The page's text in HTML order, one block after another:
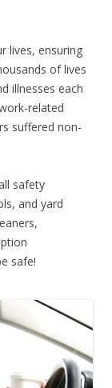
lives, ensuring
of lives
illnesses each
related
suffered non-
safety
and yard
safe!